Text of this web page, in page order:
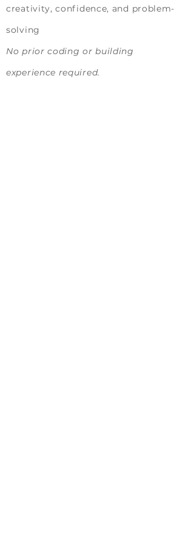
creativity, confidence, and problem-
solving
No prior coding or building
experience required.